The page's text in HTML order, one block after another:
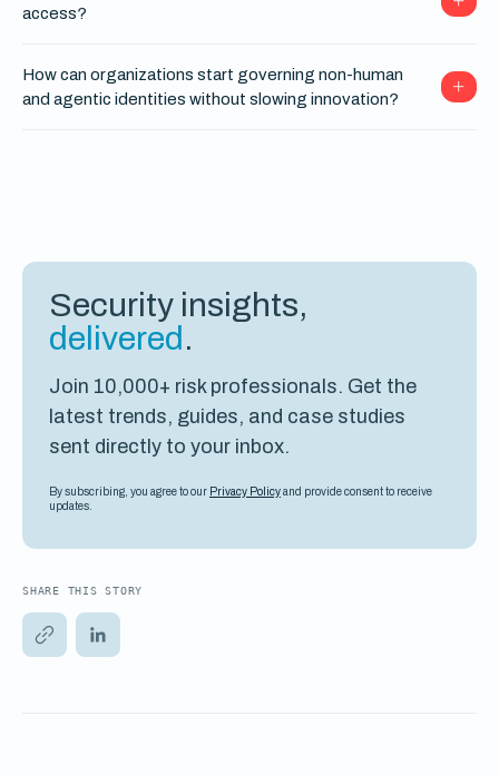
access?
How can organizations start governing non-human
and agentic identities without slowing innovation?
Security insights,
delivered .
Join 10,000+ risk professionals. Get the
latest trends, guides, and case studies
sent directly to your inbox.
By subscribing, you agree to our Privacy Policyand provide consent to receive
updates.
SHARE THIS STORY